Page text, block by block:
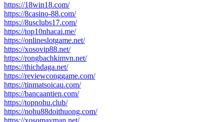
https://18win18.com/
https://8casino-88.com/
https://8usclubs17.com/
https://top10nhacai.me/
https://onlineslotgame.net/
https://xosovip88.net/
https://rongbachkimvn.net/
https://thichdaga.net/
https://reviewconggame.com/
https://tinmatsoicau.com/
https://bancaantien.com/
https://topnohu.club/
https://nohu88doithuong.com/